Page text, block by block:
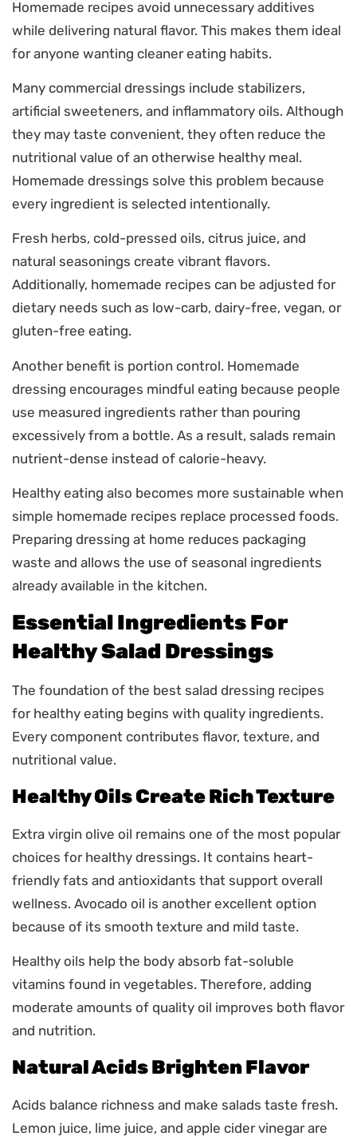
Homemade recipes avoid unnecessary additives
while delivering natural flavor. This makes them ideal
for anyone wanting cleaner eating habits.
Many commercial dressings include stabilizers,
artificial sweeteners, and inflammatory oils. Although
they may taste convenient, they often reduce the
nutritional value of an otherwise healthy meal.
Homemade dressings solve this problem because
every ingredient is selected intentionally.
Fresh herbs, cold-pressed oils, citrus juice, and
natural seasonings create vibrant flavors.
Additionally, homemade recipes can be adjusted for
dietary needs such as low-carb, dairy-free, vegan, or
gluten-free eating.
Another benefit is portion control. Homemade
dressing encourages mindful eating because people
use measured ingredients rather than pouring
excessively from a bottle. As a result, salads remain
nutrient-dense instead of calorie-heavy.
Healthy eating also becomes more sustainable when
simple homemade recipes replace processed foods.
Preparing dressing at home reduces packaging
waste and allows the use of seasonal ingredients
already available in the kitchen.
Essential Ingredients For
Healthy Salad Dressings
The foundation of the best salad dressing recipes
for healthy eating begins with quality ingredients.
Every component contributes flavor, texture, and
nutritional value.
Healthy Oils Create Rich Texture
Extra virgin olive oil remains one of the most popular
choices for healthy dressings. It contains heart-
friendly fats and antioxidants that support overall
wellness. Avocado oil is another excellent option
because of its smooth texture and mild taste.
Healthy oils help the body absorb fat-soluble
vitamins found in vegetables. Therefore, adding
moderate amounts of quality oil improves both flavor
and nutrition.
Natural Acids Brighten Flavor
Acids balance richness and make salads taste fresh.
Lemon juice, lime juice, and apple cider vinegar are